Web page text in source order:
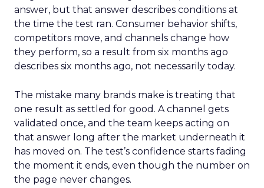
answer, but that answer describes conditions at
the time the test ran. Consumer behavior shifts,
competitors move, and channels change how
they perform, so a result from six months ago
describes six months ago, not necessarily today.
The mistake many brands make is treating that
one result as settled for good. A channel gets
validated once, and the team keeps acting on
that answer long after the market underneath it
has moved on. The test’s confidence starts fading
the moment it ends, even though the number on
the page never changes.